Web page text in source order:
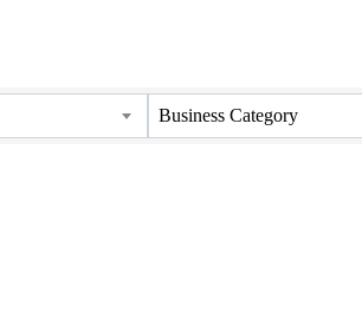
Business Category